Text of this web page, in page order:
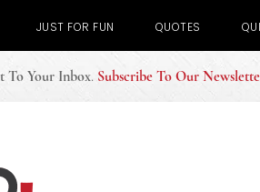
JUST FOR FUN QUOTES
To Your Inbox. Subscribe To Our